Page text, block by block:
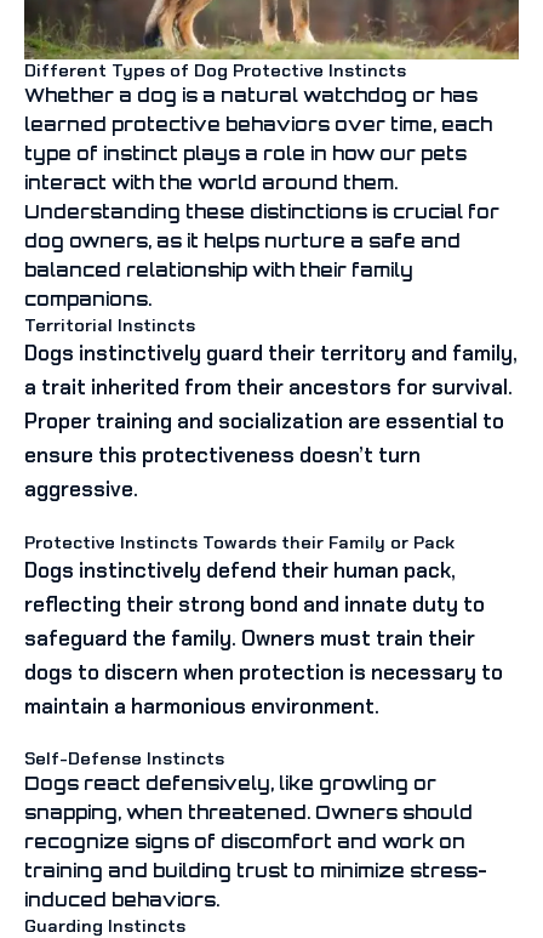
Different Types of Dog Protective Instincts
Whether a dog is a natural watchdog or has
learned protective behaviors over time, each
type of instinct plays a role in how our pets
interact with the world around them.
Understanding these distinctions is crucial for
dog owners, as it helps nurture a safe and
balanced relationship with their family
companions.
Territorial Instincts
Dogs instinctively guard their territory and family,
a trait inherited from their ancestors for survival.
Proper training and socialization are essential to
ensure this protectiveness doesn’t turn
aggressive.
Protective Instincts Towards their Family or Pack
Dogs instinctively defend their human pack,
reflecting their strong bond and innate duty to
safeguard the family. Owners must train their
dogs to discern when protection is necessary to
maintain a harmonious environment.
Self-Defense Instincts
Dogs react defensively, like growling or
snapping, when threatened. Owners should
recognize signs of discomfort and work on
training and building trust to minimize stress-
induced behaviors.
Guarding Instincts